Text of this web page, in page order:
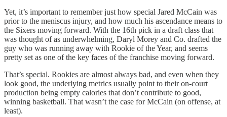
Yet, it’s important to remember just how special Jared McCain was
prior to the meniscus injury, and how much his ascendance means to
the Sixers moving forward. With the 16th pick in a draft class that
was thought of as underwhelming, Daryl Morey and Co. drafted the
guy who was running away with Rookie of the Year, and seems
pretty set as one of the key faces of the franchise moving forward.
That’s special. Rookies are almost always bad, and even when they
look good, the underlying metrics usually point to their on-court
production being empty calories that don’t contribute to good,
winning basketball. That wasn’t the case for McCain (on offense, at
least).